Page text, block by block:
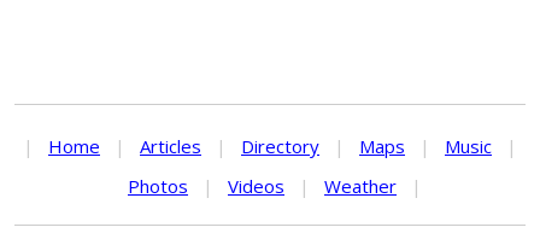
| Home | Articles | Directory | Maps | Music
|
Photos
| Videos | Weather |